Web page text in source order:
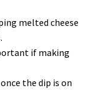
melted cheese
if making
the dip is on